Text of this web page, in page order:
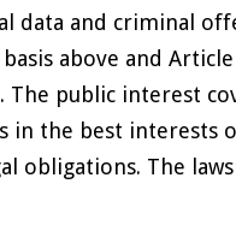
data and criminal
above and
public interest
the best interests
obligations. The